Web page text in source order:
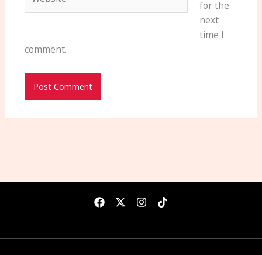
for the
next
time I
comment.